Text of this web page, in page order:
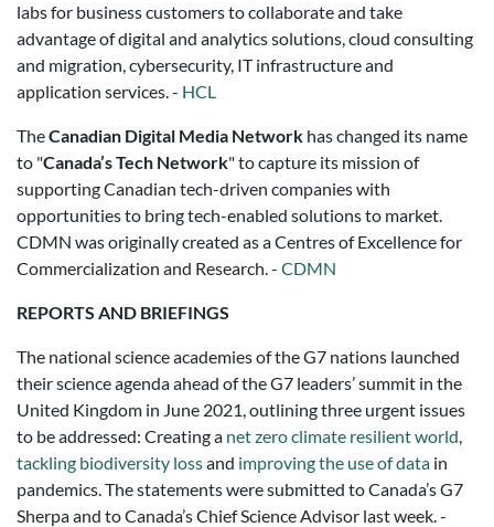
labs for business customers to collaborate and take
advantage of digital and analytics solutions, cloud consulting
and migration, cybersecurity, IT infrastructure and
application services. - HCL
TheCanadian Digital Media Network has changed its name
to "Canada’s Tech Network" to capture its mission of
supporting Canadian tech-driven companies with
opportunities to bring tech-enabled solutions to market.
CDMN was originally created as a Centres of Excellence for
Commercialization and Research. - CDMN
REPORTS AND BRIEFINGS
The national science academies of the G7 nations launched
their science agenda ahead of the G7 leaders’ summit in the
United Kingdom in June 2021, outlining three urgent issues
to be addressed: Creating a net zero climate resilient world,
tackling biodiversity lossand improving the use of data in
pandemics. The statements were submitted to Canada’s G7
Sherpa and to Canada’s Chief Science Advisor last week. -